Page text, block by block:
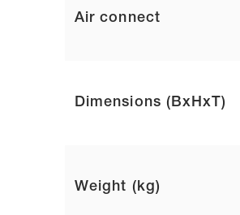
Air connect
Dimensions (BxHxT)
Weight (kg)